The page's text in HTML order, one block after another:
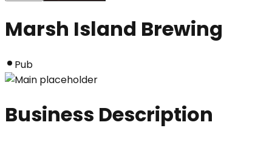
Marsh Island Brewing
Pub
Business Description